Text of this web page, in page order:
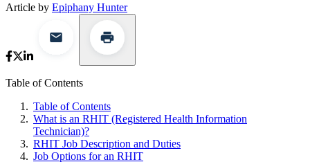
Article by Epiphany Hunter
Table of Contents
Table of Contents
What is an RHIT (Registered Health Information
Technician)?
RHIT Job Description and Duties
Job Options for an RHIT